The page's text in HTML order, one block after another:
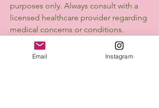
purposes only. Always consult with a
licensed healthcare provider regarding
medical concerns or conditions.
💡 We’re Here to Help
We’re committed to creating a
Email Instagram